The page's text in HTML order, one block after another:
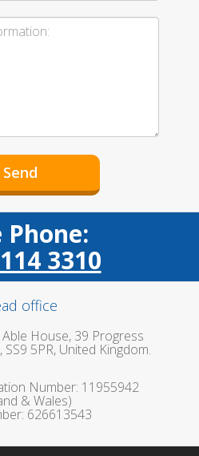
Phone:
3310
office
House, 39 Progress
5PR, United Kingdom.
Number: 11955942
& Wales)
626613543